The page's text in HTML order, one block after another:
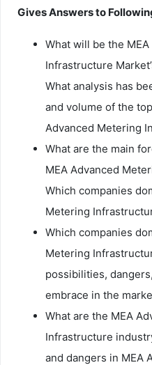
Gives Answers to
What will be the
Infrastructure
What analysis has
and volume of the
Advanced Metering
What are the main
MEA Advanced
Which companies
Metering
Which companies
Metering
possibilities,
embrace in the
What are the MEA
Infrastructure
and dangers in MEA